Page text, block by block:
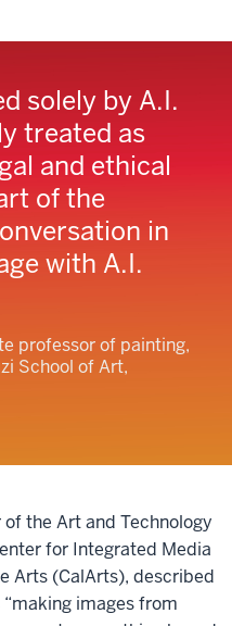
solely by A.I.
treated as
and ethical
of the
in
with A.I.
professor of painting,
School of Art,
the Art and Technology
for Integrated Media
Arts (CalArts), described
images from